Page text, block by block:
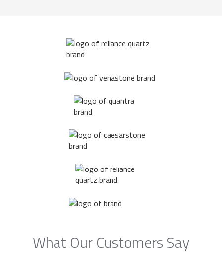
What Our Customers Say